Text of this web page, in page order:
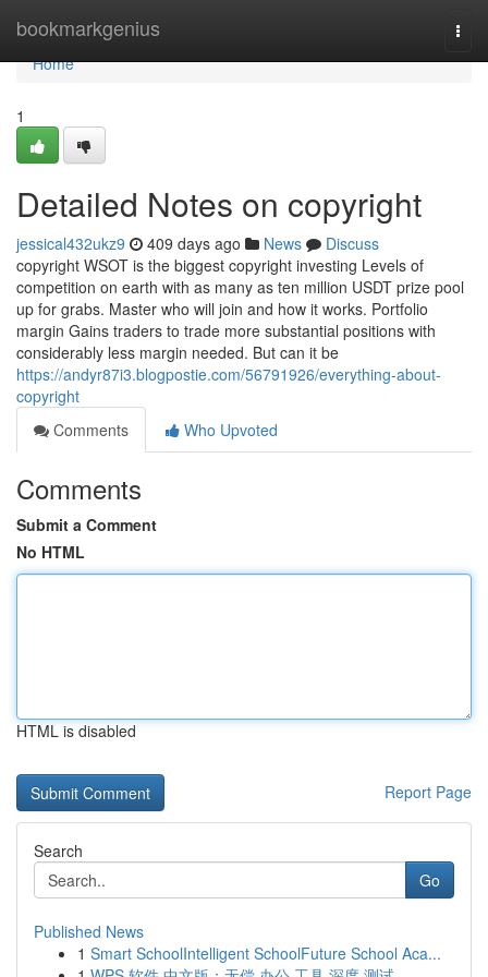
bookmarkgenius
Home
Home
1
Detailed Notes on copyright
jessical432ukz9 409 days ago News
Discuss
copyright WSOT is the biggest copyright investing Levels of
competition on earth with as many as ten million USDT prize pool
up for grabs. Master who will join and how it works. Portfolio
margin Gains traders to trade more substantial positions with
considerably less margin needed. But can it be
https://andyr87i3.blogpostie.com/56791926/everything-about-
copyright
Comments
Who Upvoted
Comments
Submit a Comment
No HTML
HTML is disabled
Report Page
Search
Go
Published News
1 Smart SchoolIntelligent SchoolFuture School Aca...